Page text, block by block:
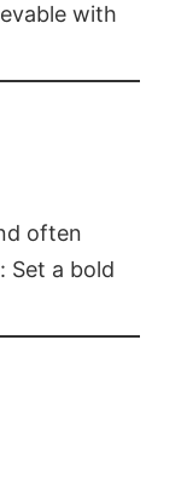
with
often
Set a bold